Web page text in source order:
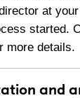
at
started.
more details.
and